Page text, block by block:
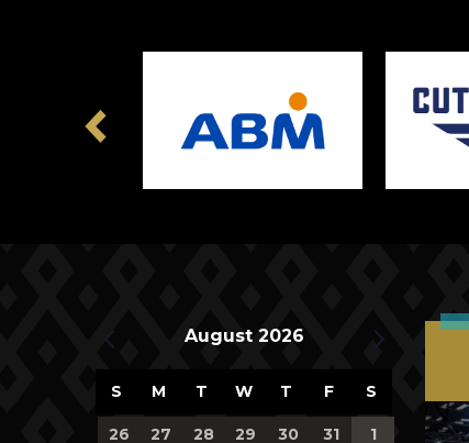
Upcoming Events
August 2026
Calendar
of
S M T W T F S
0
26
0
27
0
28
0
29
0
30
0
31
0
1